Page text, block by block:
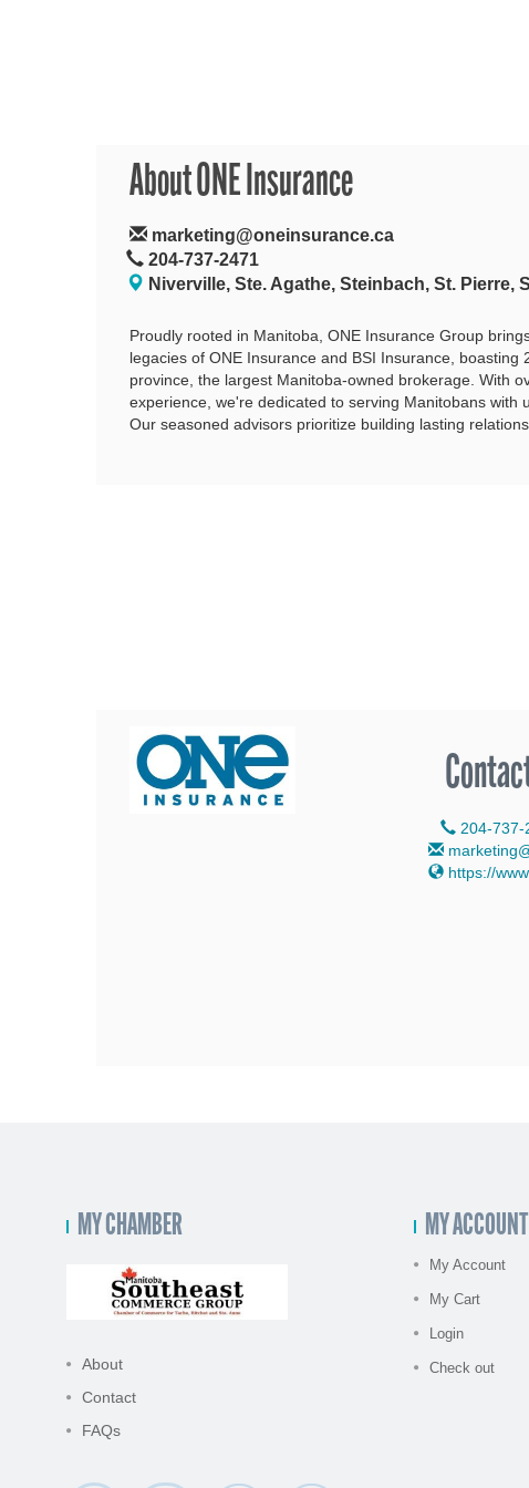
About ONE Insurance
marketing@oneinsurance.ca
204-737-2471
Niverville, Ste. Agathe, Steinbach, St. Pierre,
Proudly rooted in Manitoba, ONE Insurance Group
legacies of ONE Insurance and BSI Insurance, boasting
province, the largest Manitoba-owned brokerage. With
experience, we're dedicated to serving Manitobans with
Our seasoned advisors prioritize building lasting
204-737-
https://
MY CHAMBER
About
Contact
FAQs
MY ACCOUNT
My Account
My Cart
Login
Check out